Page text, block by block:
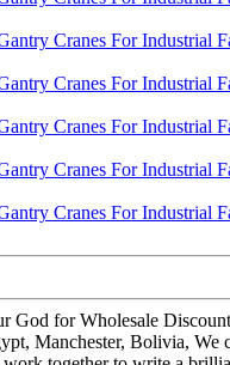
for Wholesale
Manchester, Bolivia, We